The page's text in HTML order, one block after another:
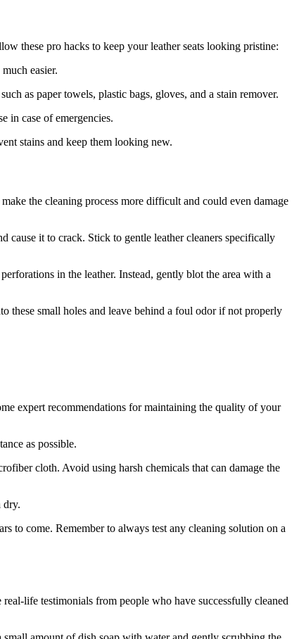
these pro hacks to keep your leather seats looking pristine:
easier.
as paper towels, plastic bags, gloves, and a stain remover.
in case of emergencies.
stains and keep them looking new.
the cleaning process more difficult and could even damage
cause it to crack. Stick to gentle leather cleaners specifically
in the leather. Instead, gently blot the area with a
these small holes and leave behind a foul odor if not properly
expert recommendations for maintaining the quality of your
as possible.
cloth. Avoid using harsh chemicals that can damage the
dry.
to come. Remember to always test any cleaning solution on a
life testimonials from people who have successfully cleaned